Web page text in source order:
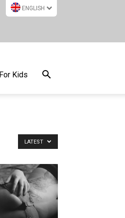
ENGLISH
For Kids
LATEST